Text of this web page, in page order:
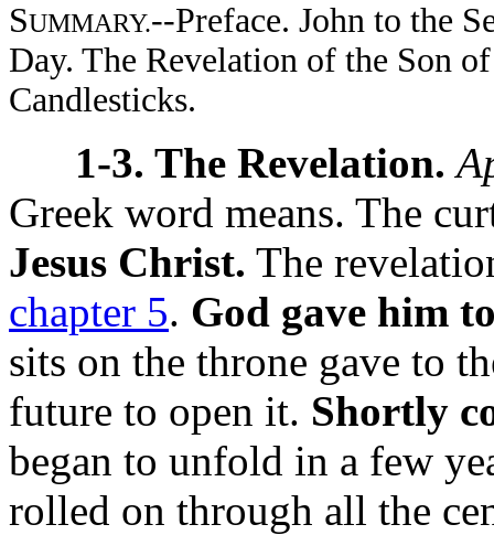
SUMMARY.--Preface. John to the
Day. The Revelation of the Son
Candlesticks.
1-3. The Revelation.
Greek word means. The
Jesus Christ. The
chapter 5. God gave him
sits on the throne gave to
future to open it. Shortly
began to unfold in a few
rolled on through all the